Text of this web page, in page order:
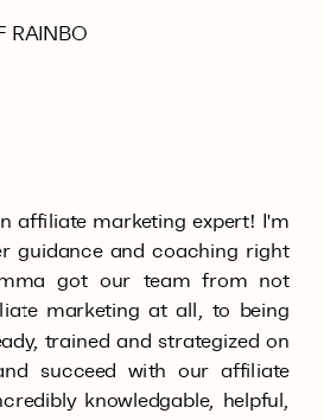
RAINBO
affiliate marketing expert! I'm
guidance and coaching right
got our team from not
marketing at all, to being
trained and strategized on
succeed with our affiliate
knowledgable, helpful,